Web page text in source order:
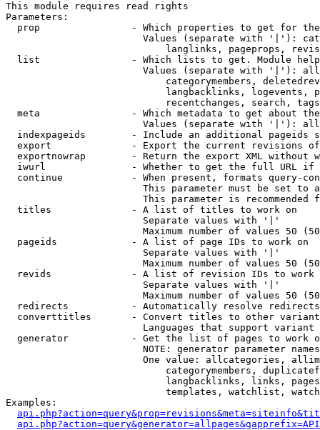
This module requires read rights
Parameters:
prop                - Which properties to get for
Values (separate with '|'):
langlinks, pageprops,
list                - Which lists to get. Module
Values (separate with '|'):
categorymembers,
langbacklinks, logevents,
recentchanges, search,
meta                - Which metadata to get about
Values (separate with '|'):
indexpageids        - Include an additional pageids
export              - Export the current revisions
exportnowrap        - Return the export XML without
iwurl               - Whether to get the full URL
continue            - When present, formats query-
This parameter must be set to
This parameter is recommended
  titles              - A list of titles to work on
                        Separate values with '|'
Maximum number of values 50
  pageids             - A list of page IDs to work on
                        Separate values with '|'
Maximum number of values 50
revids              - A list of revision IDs to work
                        Separate values with '|'
Maximum number of values 50
  redirects           - Automatically resolve redirects
converttitles       - Convert titles to other
Languages that support
generator           - Get the list of pages to work
NOTE: generator parameter
One value: allcategories,
categorymembers,
langbacklinks, links,
templates, watchlist,
Examples: